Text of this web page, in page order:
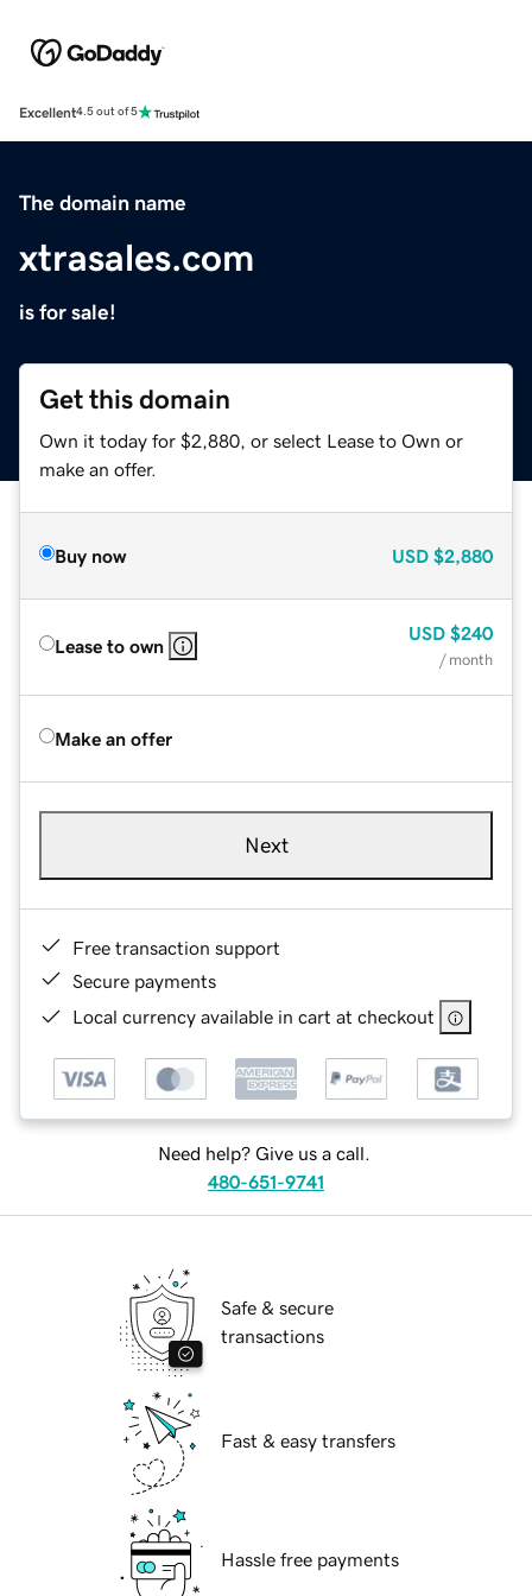
Excellent4.5 out of 5
The domain name
xtrasales.com
is for sale!
Get this domain
Own it today for $2,880, or select Lease to Own or
make an offer.
Buy now USD $2,880
Lease to own
USD $240
/ month
Make an offer
Next
Free transaction support
Secure payments
Local currency available in cart at checkout
Need help? Give us a call.
480-651-9741
Safe & secure
transactions
Fast & easy transfers
Hassle free payments